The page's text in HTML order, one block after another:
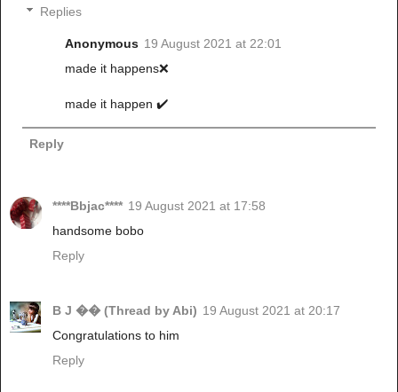
Replies
Anonymous 19 August 2021 at 22:01
made it happens❌
made it happen ✔️
Reply
****Bbjac**** 19 August 2021 at 17:58
handsome bobo
Reply
B J �� (Thread by Abi) 19 August 2021 at 20:17
Congratulations to him
Reply